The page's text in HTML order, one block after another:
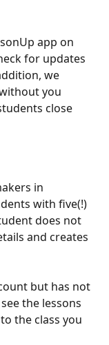
app on
for updates
we
you
close
in
with five(!)
does not
and creates
but has not
the lessons
the class you